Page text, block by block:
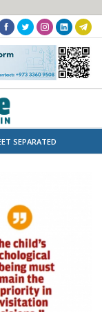
SEPARATED